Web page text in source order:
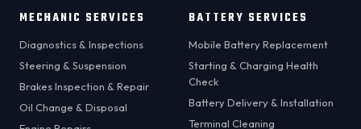
MECHANIC SERVICES
Diagnostics & Inspections
Steering & Suspension
Brakes Inspection & Repair
Oil Change & Disposal
BATTERY SERVICES
Mobile Battery Replacement
Starting & Charging Health
Check
Battery Delivery & Installation
Terminal Cleaning